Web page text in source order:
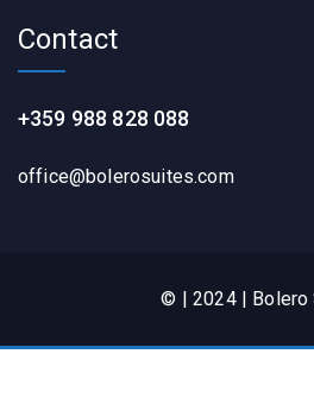
Contact
+359 988 828 088
office@bolerosuites.com​
© | 2024 | Bolero